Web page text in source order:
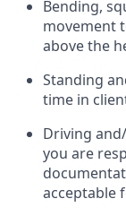
Bending,
movement
above the
Standing
time in
Driving
you are
acceptable